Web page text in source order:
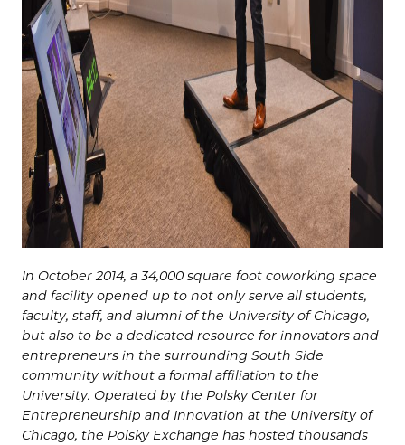
In October 2014, a 34,000 square foot coworking space
and facility opened up to not only serve all students,
faculty, staff, and alumni of the University of Chicago,
but also to be a dedicated resource for innovators and
entrepreneurs in the surrounding South Side
community without a formal affiliation to the
University. Operated by the Polsky Center for
Entrepreneurship and Innovation at the University of
Chicago, the Polsky Exchange has hosted thousands